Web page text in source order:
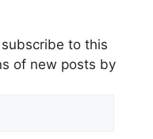
to this
of new posts by